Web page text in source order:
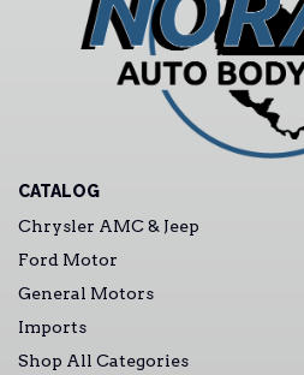
CATALOG
Chrysler AMC & Jeep
Ford Motor
General Motors
Imports
Shop All Categories